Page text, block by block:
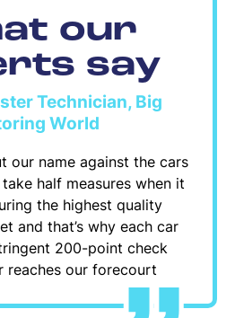
our
say
Technician, Big
World
our name against the cars
take half measures when it
the highest quality
and that’s why each car
200-point check
reaches our forecourt